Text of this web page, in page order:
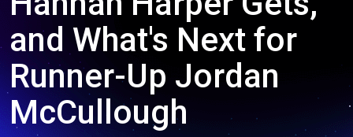
and What's Next for
Runner-Up Jordan
McCullough